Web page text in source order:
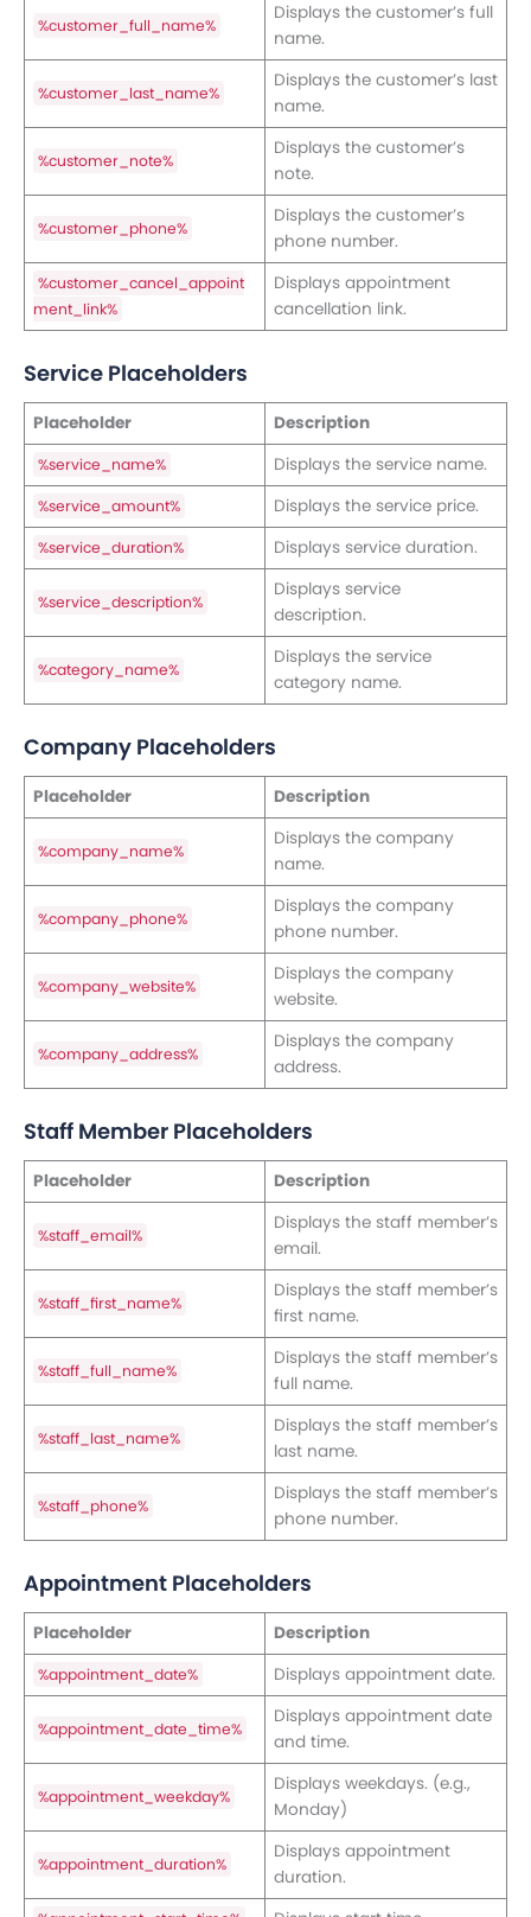
%customer_full_name%
Displays the customer’s full
name.
%customer_last_name%
Displays the customer’s last
name.
%customer_note%
Displays the customer’s
note.
%customer_phone%
Displays the customer’s
phone number.
%customer_cancel_appoint
ment_link%
Displays appointment
cancellation link.
Service Placeholders
Placeholder Description
%service_name% Displays the service name.
%service_amount% Displays the service price.
%service_duration% Displays service duration.
%service_description%
Displays service
description.
%category_name%
Displays the service
category name.
Company Placeholders
Placeholder Description
%company_name%
Displays the company
name.
%company_phone%
Displays the company
phone number.
%company_website%
Displays the company
website.
%company_address%
Displays the company
address.
Staff Member Placeholders
Placeholder Description
%staff_email%
Displays the staff member’s
email.
%staff_first_name%
Displays the staff member’s
first name.
%staff_full_name%
Displays the staff member’s
full name.
%staff_last_name%
Displays the staff member’s
last name.
%staff_phone%
Displays the staff member’s
phone number.
Appointment Placeholders
Placeholder Description
%appointment_date% Displays appointment date.
%appointment_date_time%
Displays appointment date
and time.
%appointment_weekday%
Displays weekdays. (e.g.,
Monday)
%appointment_duration%
Displays appointment
duration.